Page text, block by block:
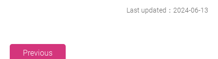
Last updated：2024-06-13
Previous